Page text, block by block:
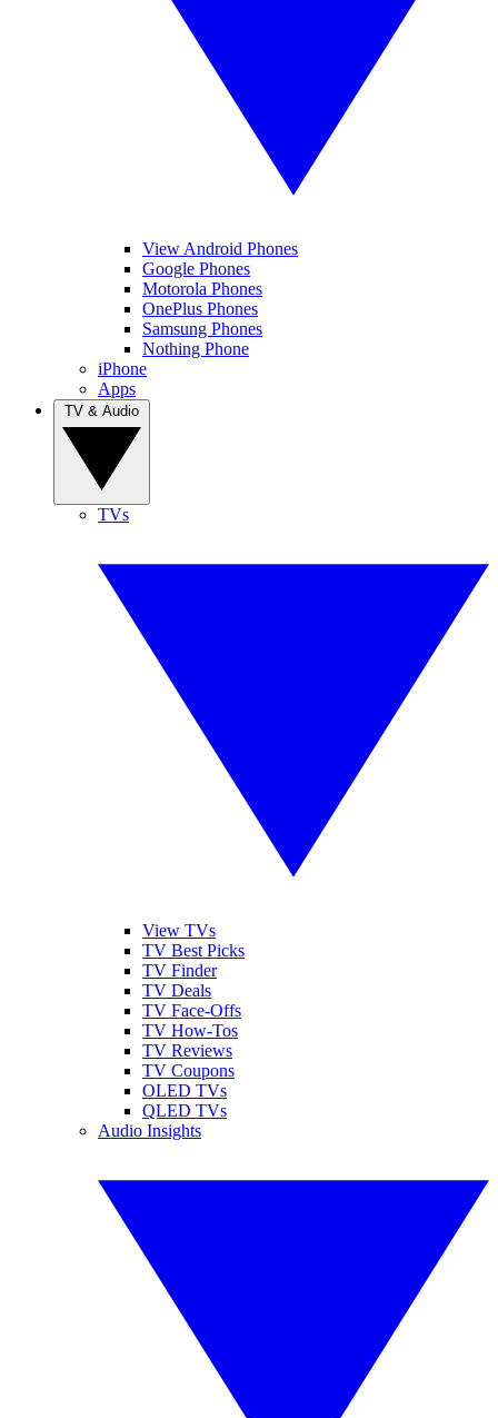
View Android Phones
Google Phones
Motorola Phones
OnePlus Phones
Samsung Phones
Nothing Phone
iPhone
Apps
TVs
View TVs
TV Best Picks
TV Finder
TV Deals
TV Face-Offs
TV How-Tos
TV Reviews
TV Coupons
OLED TVs
QLED TVs
Audio Insights